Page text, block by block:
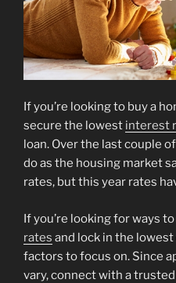
If you’re looking to buy a
secure the lowest interest
loan. Over the last couple
do as the housing market
rates, but this year rates
If you’re looking for ways
rates and lock in the lowest
factors to focus on. Since
vary, connect with a